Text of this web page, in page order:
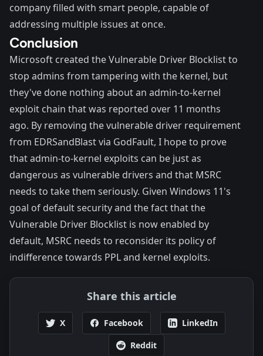
company filled with smart people, capable of
addressing multiple issues at once.
Conclusion
Microsoft created the Vulnerable Driver Blocklist to
stop admins from tampering with the kernel, but
they've done nothing about an admin-to-kernel
exploit chain that was reported over 11 months
ago. By removing the vulnerable driver requirement
from EDRSandBlastvia GodFault, I hope to prove
that admin-to-kernel exploits can be just as
dangerous as vulnerable drivers and that MSRC
needs to take them seriously. Given Windows 11's
goal of default securityand the fact that the
Vulnerable Driver Blocklist is now enabled by
default, MSRC needs to reconsider its policy of
indifference towards PPL and kernel exploits.
Share this article
X Facebook
LinkedIn
Reddit